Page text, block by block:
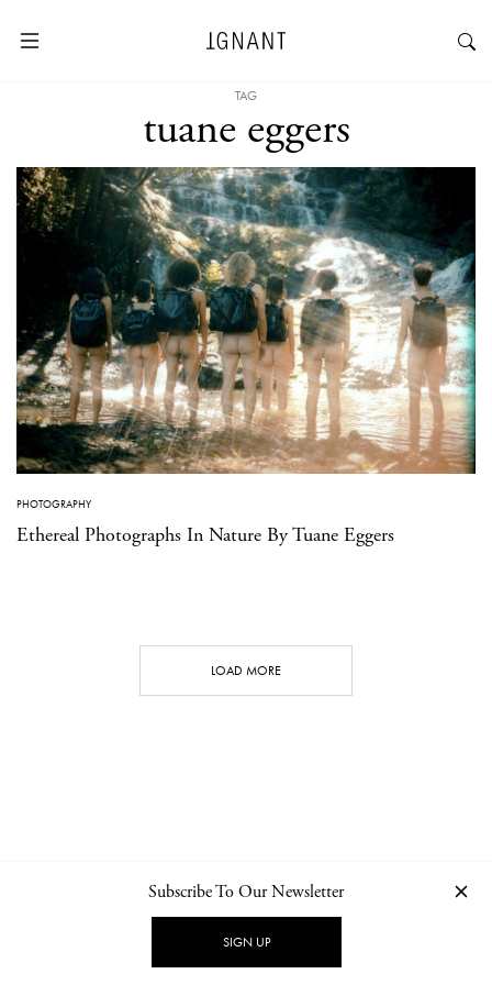
TAG
tuane eggers
PHOTOGRAPHY
Ethereal Photographs In Nature By Tuane Eggers
LOAD MORE
NEWSLETTER PRIVACY POLICY
Subscribe To Our Newsletter
SIGN UP